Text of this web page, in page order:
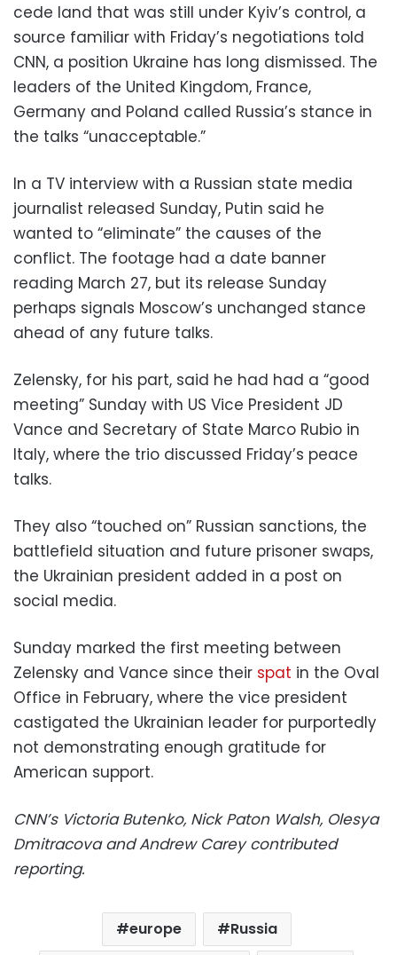
cede land that was still under Kyiv’s control, a
source familiar with Friday’s negotiations told
CNN, a position Ukraine has long dismissed. The
leaders of the United Kingdom, France,
Germany and Poland called Russia’s stance in
the talks “unacceptable.”
In a TV interview with a Russian state media
journalist released Sunday, Putin said he
wanted to “eliminate” the causes of the
conflict. The footage had a date banner
reading March 27, but its release Sunday
perhaps signals Moscow’s unchanged stance
ahead of any future talks.
Zelensky, for his part, said he had had a “good
meeting” Sunday with US Vice President JD
Vance and Secretary of State Marco Rubio in
Italy, where the trio discussed Friday’s peace
talks.
They also “touched on” Russian sanctions, the
battlefield situation and future prisoner swaps,
the Ukrainian president added in a post on
social media.
Sunday marked the first meeting between
Zelensky and Vance since their spat in the Oval
Office in February, where the vice president
castigated the Ukrainian leader for purportedly
not demonstrating enough gratitude for
American support.
CNN’s Victoria Butenko, Nick Paton Walsh, Olesya
Dmitracova and Andrew Carey contributed
reporting.
europe
Russia